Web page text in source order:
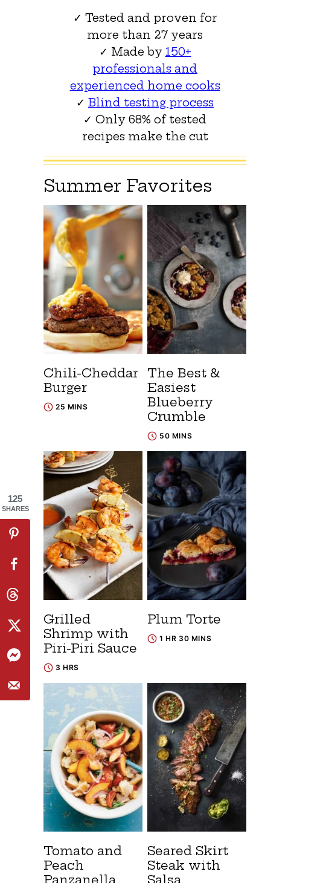
✓ Tested and proven for
more than 27 years
✓ Made by 150+
professionals and
experienced home cooks
✓ Blind testing process
✓ Only 68% of tested
recipes make the cut
Summer Favorites
Chili-Cheddar
Burger
25 MINS
The Best &
Easiest
Blueberry
Crumble
50 MINS
Grilled
Shrimp with
Piri-Piri Sauce
3 HRS
Plum Torte
1 HR 30 MINS
Tomato and
Peach
Panzanella
Seared Skirt
Steak with
Salsa
125
SHARES